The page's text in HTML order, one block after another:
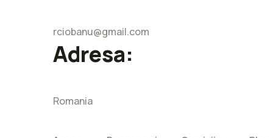
rciobanu@gmail.com
Adresa:
Romania